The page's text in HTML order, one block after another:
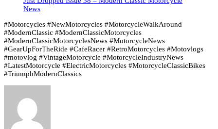
News
#Motorcycles #NewMotorcycles #MotorcycleWalkAround
#ModernClassic #ModernClassicMotorcycles
#ModernClassicMotorcyclesNews #MotorcycleNews
#GearUpForTheRide #CafeRacer #RetroMotorcycles #Motovlogs
#motovlog #VintageMotorcycle #MotorcycleIndustryNews
#LatestMotorcycle #ElectricMotorcycles #MotorcycleClassicBikes
#TriumphModernClassics